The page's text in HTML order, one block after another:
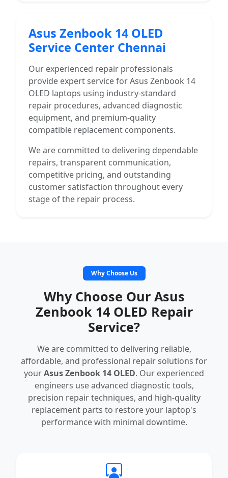
Asus Zenbook 14 OLED
Service Center Chennai
Our experienced repair professionals
provide expert service for Asus Zenbook 14
OLED laptops using industry-standard
repair procedures, advanced diagnostic
equipment, and premium-quality
compatible replacement components.
We are committed to delivering dependable
repairs, transparent communication,
competitive pricing, and outstanding
customer satisfaction throughout every
stage of the repair process.
Why Choose Us
Why Choose Our Asus
Zenbook 14 OLED Repair
Service?
We are committed to delivering reliable,
affordable, and professional repair solutions for
yourAsus Zenbook 14 OLED. Our experienced
engineers use advanced diagnostic tools,
precision repair techniques, and high-quality
replacement parts to restore your laptop's
performance with minimal downtime.